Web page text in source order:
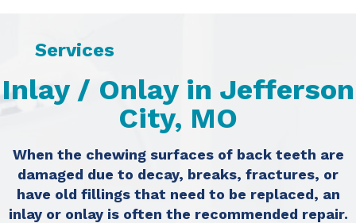
Services
Inlay / Onlay in Jefferson
City, MO
When the chewing surfaces of back teeth are
damaged due to decay, breaks, fractures, or
have old fillings that need to be replaced, an
inlay or onlay is often the recommended repair.